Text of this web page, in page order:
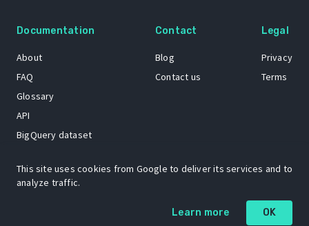
Documentation
About
FAQ
Glossary
API
BigQuery dataset
Contact
Blog
Contact us
Legal
Privacy
Terms
The Open Source Insights mascot “Ol’ Cap’n Napkins” was created by
Renee French. Copyright © 2021 Google LLC.
This site uses cookies from Google to deliver its services and to
analyze traffic.
Learn more OK